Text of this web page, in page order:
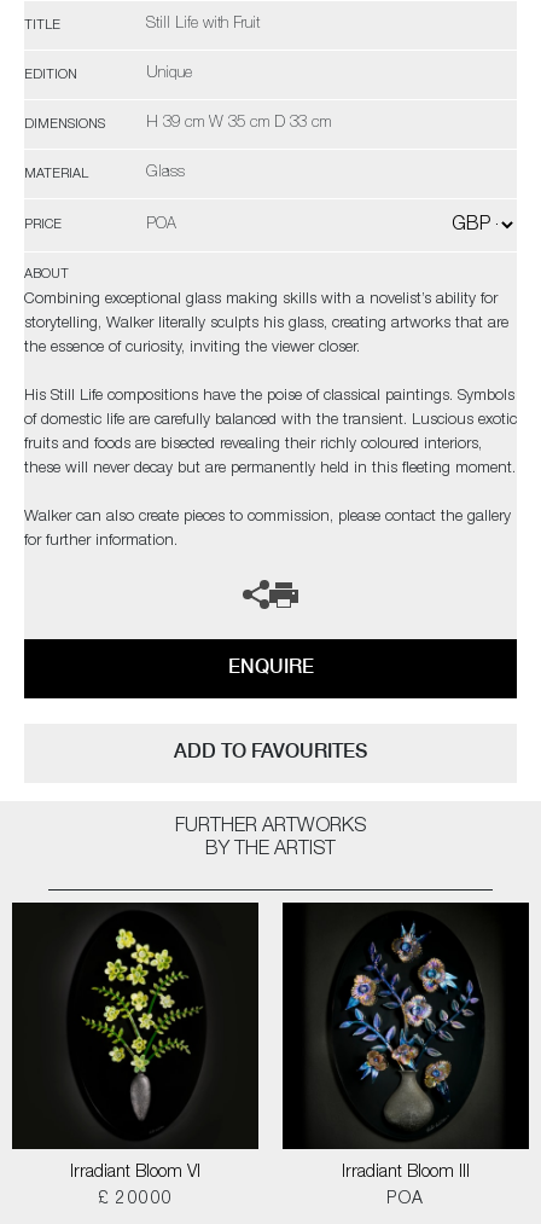
TITLE Still Life with Fruit
EDITION Unique
DIMENSIONS H 39 cm W 35 cm D 33 cm
MATERIAL Glass
PRICE POA
ABOUT
Combining exceptional glass making skills with a novelist’s ability for
storytelling, Walker literally sculpts his glass, creating artworks that are
the essence of curiosity, inviting the viewer closer.
His Still Life compositions have the poise of classical paintings. Symbols
of domestic life are carefully balanced with the transient. Luscious exotic
fruits and foods are bisected revealing their richly coloured interiors,
these will never decay but are permanently held in this fleeting moment.
Walker can also create pieces to commission, please contact the gallery
for further information.
ENQUIRE
ADD TO FAVOURITES
FURTHER ARTWORKS
BY THE ARTIST
Irradiant Bloom VI
£ 20000
Irradiant Bloom III
POA